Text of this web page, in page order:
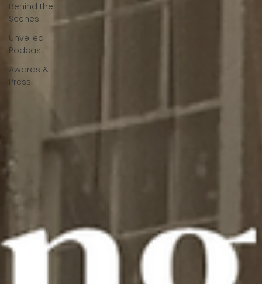
Behind the
Scenes
Unveiled
Podcast
Awards &
Press